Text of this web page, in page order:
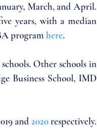
March, and April.
years, with a median
program here.
Other schools in
Business School, IMD
and 2020 respectively.